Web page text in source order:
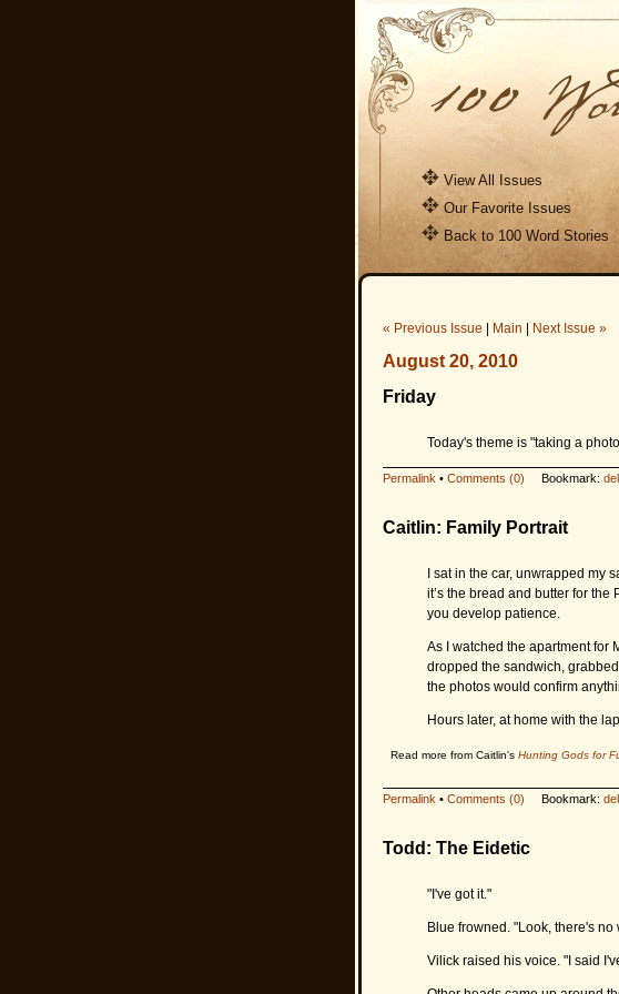
View All Issues
Our Favorite Issues
Back to 100 Word Stories
« Previous Issue Main Next Issue »
August 20, 2010
Friday
Today's theme is "taking a
Permalink • Comments (0) Bookmark:
Caitlin: Family Portrait
I sat in the car, unwrapped my
it’s the bread and butter for the
you develop patience.
As I watched the apartment for
dropped the sandwich,
the photos would confirm
Hours later, at home with the
Read more from Caitlin's Hunting Gods for
Permalink • Comments (0) Bookmark:
Todd: The Eidetic
"I've got it."
Blue frowned. "Look, there's
Vilick raised his voice. "I said